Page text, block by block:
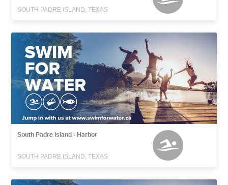
SOUTH PADRE ISLAND, TEXAS
South Padre Island - Harbor
SOUTH PADRE ISLAND, TEXAS